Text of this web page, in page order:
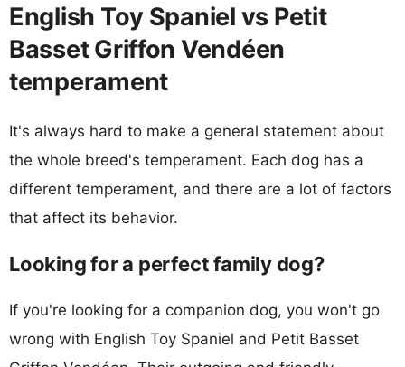
English Toy Spaniel vs Petit
Basset Griffon Vendéen
temperament
It's always hard to make a general statement about
the whole breed's temperament. Each dog has a
different temperament, and there are a lot of factors
that affect its behavior.
Looking for a perfect family dog?
If you're looking for a companion dog, you won't go
wrong with English Toy Spaniel and Petit Basset